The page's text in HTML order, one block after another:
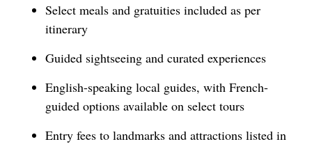
Select meals and gratuities included as per
itinerary
Guided sightseeing and curated experiences
English-speaking local guides, with French-
guided options available on select tours
Entry fees to landmarks and attractions listed in